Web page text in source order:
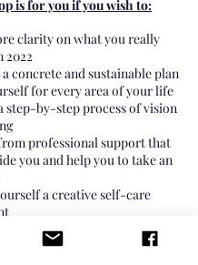
is for you if you wish to:
clarity on what you really
2022
concrete and sustainable plan
for every area of your life
step-by-step process of vision
professional support that
you and help you to take an
a creative self-care
being surrounded by similar
women